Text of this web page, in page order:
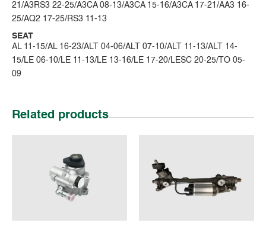
21/A3RS3 22-25/A3CA 08-13/A3CA 15-16/A3CA 17-21/AA3 16-
25/AQ2 17-25/RS3 11-13
SEAT
AL 11-15/AL 16-23/ALT 04-06/ALT 07-10/ALT 11-13/ALT 14-
15/LE 06-10/LE 11-13/LE 13-16/LE 17-20/LESC 20-25/TO 05-
09
Related products